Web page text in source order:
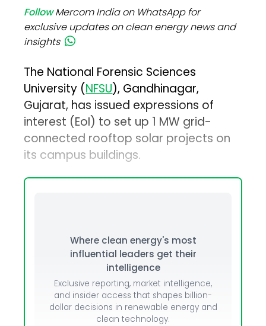
FollowMercom India on WhatsApp for
exclusive updates on clean energy news and
insights
The National Forensic Sciences
University (NFSU), Gandhinagar,
Gujarat, has issued expressions of
interest (EoI) to set up 1 MW grid-
connected rooftop solar projects on
its campus buildings.
Where clean energy's most
influential leaders get their
intelligence
Exclusive reporting, market intelligence,
and insider access that shapes billion-
dollar decisions in renewable energy and
clean technology.